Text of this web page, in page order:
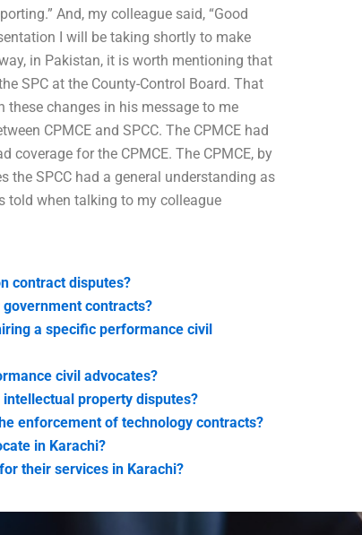
And, my colleague said, “Good
I will be taking shortly to make
in Pakistan, it is worth mentioning that
SPC at the County-Control Board. That
changes in his message to me
CPMCE and SPCC. The CPMCE had
coverage for the CPMCE. The CPMCE, by
the SPCC had a general understanding as
told when talking to my colleague
contract disputes?
contracts?
a specific performance civil
civil advocates?
property disputes?
enforcement of technology contracts?
in Karachi?
their services in Karachi?